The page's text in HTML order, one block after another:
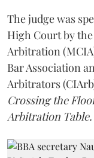
The judge was
High Court by
Arbitration
Bar Association
Arbitrators
Crossing the
Arbitration Table.